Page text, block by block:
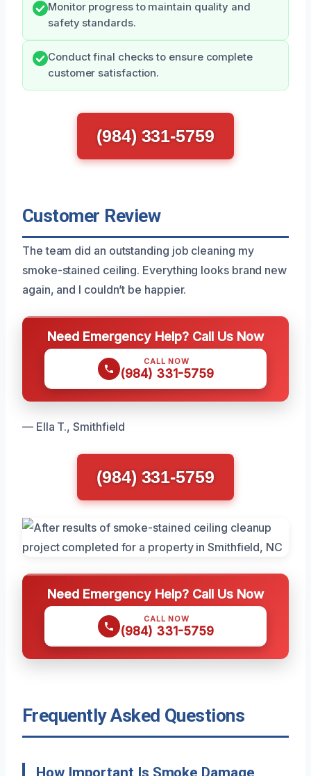
Monitor progress to maintain quality and
safety standards.
Conduct final checks to ensure complete
customer satisfaction.
(984) 331-5759
Customer Review
The team did an outstanding job cleaning my
smoke-stained ceiling. Everything looks brand new
again, and I couldn’t be happier.
Need Emergency Help? Call Us Now
CALL NOW
(984) 331-5759
— Ella T., Smithfield
(984) 331-5759
Need Emergency Help? Call Us Now
CALL NOW
(984) 331-5759
Frequently Asked Questions
How Important Is Smoke Damage